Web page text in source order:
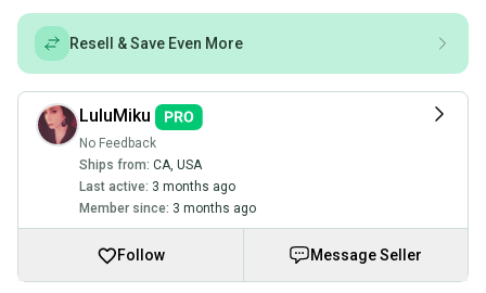
Resell & Save Even More
LuluMiku
No Feedback
Ships from: CA USA
Last active: 3 months ago
Member since: 3 months ago
Follow Message Seller